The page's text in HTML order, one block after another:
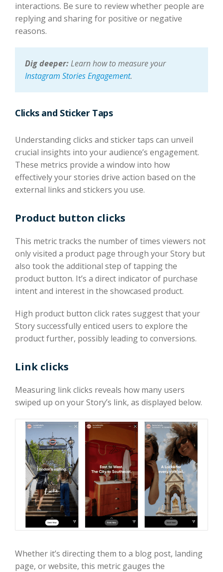
interactions. Be sure to review whether people are
replying and sharing for positive or negative
reasons.
Dig deeper:Learn how to measure your
Instagram Stories Engagement.
Clicks and Sticker Taps
Understanding clicks and sticker taps can unveil
crucial insights into your audience’s engagement.
These metrics provide a window into how
effectively your stories drive action based on the
external links and stickers you use.
Product button clicks
This metric tracks the number of times viewers not
only visited a product page through your Story but
also took the additional step of tapping the
product button. It’s a direct indicator of purchase
intent and interest in the showcased product.
High product button click rates suggest that your
Story successfully enticed users to explore the
product further, possibly leading to conversions.
Link clicks
Measuring link clicks reveals how many users
swiped up on your Story’s link, as displayed below.
Whether it’s directing them to a blog post, landing
page, or website, this metric gauges the